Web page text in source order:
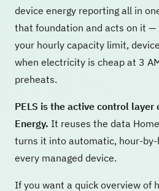
device energy reporting all in
that foundation and acts on it —
your hourly capacity limit,
when electricity is cheap at 3
preheats.
PELS is the active control layer
Energy. It reuses the data
turns it into automatic, hour-
every managed device.
If you want a quick overview of